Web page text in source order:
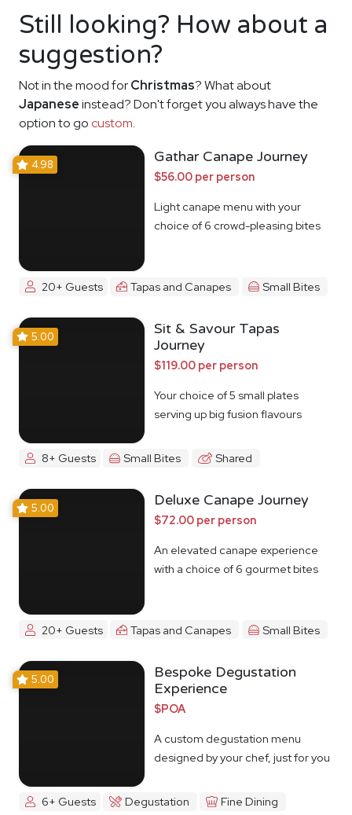
Still looking? How about a
suggestion?
Not in the mood forChristmas? What about
Japaneseinstead? Don't forget you always have the
option to go custom.
4.98 Gathar Canape Journey
$56.00 per person
Light canape menu with your
choice of 6 crowd-pleasing bites
20+ Guests Tapas and Canapes Small Bites
5.00
Sit & Savour Tapas
Journey
$119.00 per person
Your choice of 5 small plates
serving up big fusion flavours
8+ Guests Small Bites Shared
5.00 Deluxe Canape Journey
$72.00 per person
An elevated canape experience
with a choice of 6 gourmet bites
20+ Guests Tapas and Canapes Small Bites
5.00
Bespoke Degustation
Experience
$POA
A custom degustation menu
designed by your chef, just for you
6+ Guests Degustation Fine Dining